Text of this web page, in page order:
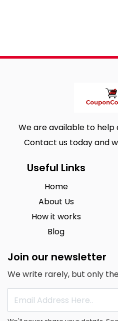
We are available to help
Contact us today and
Useful Links
Home
About Us
How it works
Blog
Join our newsletter
We write rarely, but only